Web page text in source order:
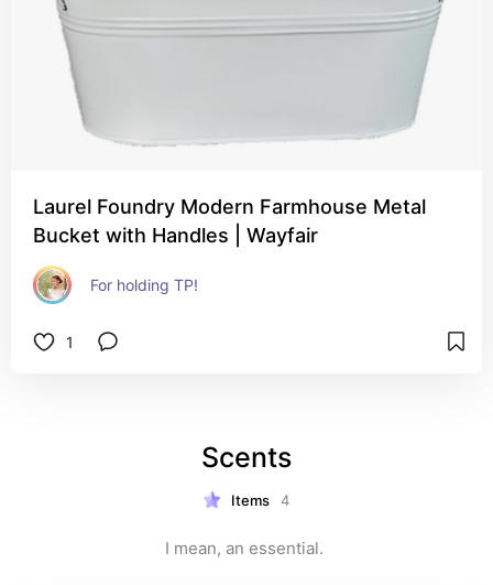
Laurel Foundry Modern Farmhouse Metal
Bucket with Handles | Wayfair
For holding TP!
1
Scents
Items 4